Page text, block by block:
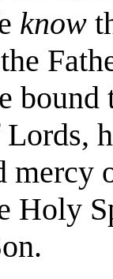
know
mercy
Holy